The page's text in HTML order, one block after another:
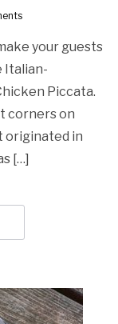
your guests
Italian-
Piccata.
corners on
originated in
[…]